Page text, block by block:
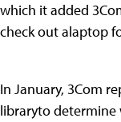
which it added
check out alaptop
In January, 3Com
libraryto